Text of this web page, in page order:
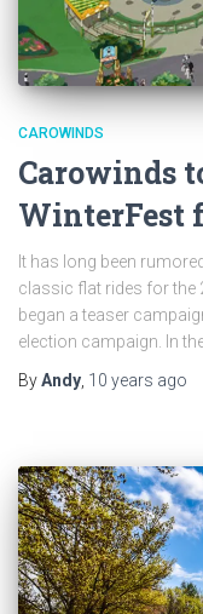
CAROWINDS
Carowinds
WinterFest
It has long been
classic flat rides for the
began a teaser
election campaign. In
ByAndy, 10 years ago